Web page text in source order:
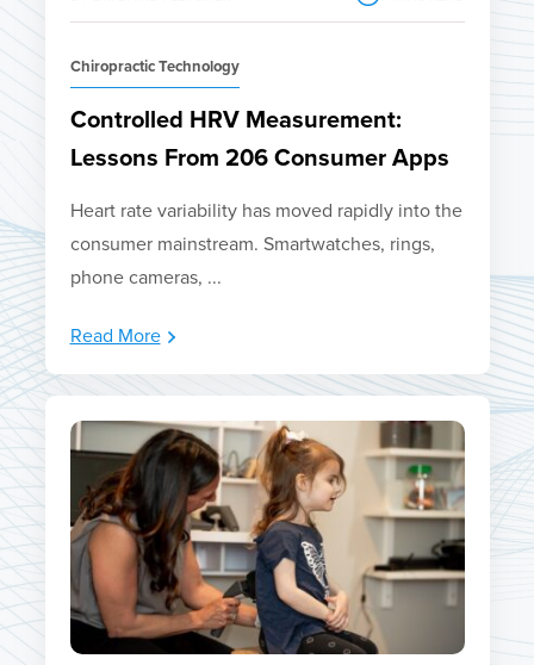
Chiropractic Technology
Controlled HRV Measurement:
Lessons From 206 Consumer Apps
Heart rate variability has moved rapidly into the
consumer mainstream. Smartwatches, rings,
phone cameras, ...
Read More